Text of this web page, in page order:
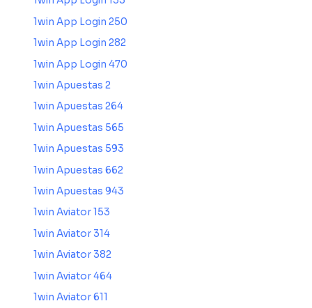
1win App Login 250
1win App Login 282
1win App Login 470
1win Apuestas 2
1win Apuestas 264
1win Apuestas 565
1win Apuestas 593
1win Apuestas 662
1win Apuestas 943
1win Aviator 153
1win Aviator 314
1win Aviator 382
1win Aviator 464
1win Aviator 611